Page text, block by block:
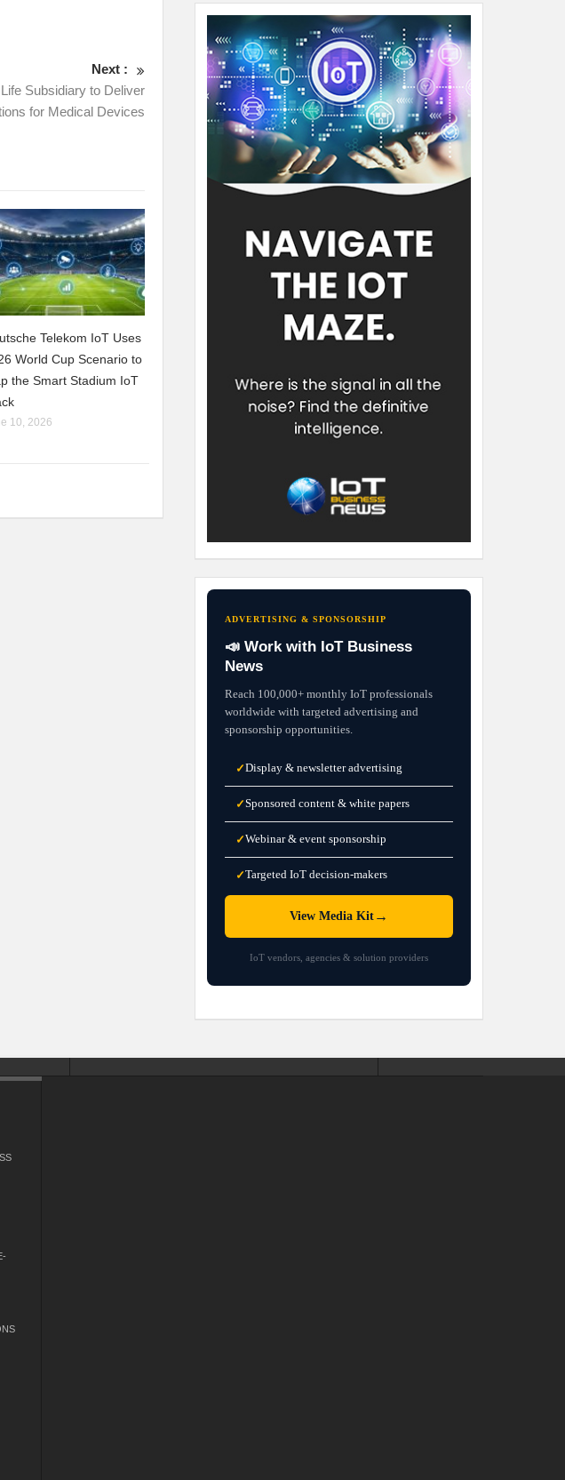
Next :
Subsidiary to Deliver
for Medical Devices
Telekom IoT Uses
World Cup Scenario to
the Smart Stadium IoT
10, 2026
ADVERTISING & SPONSORSHIP
📣 Work with IoT Business
News
Reach 100,000+ monthly IoT professionals
worldwide with targeted advertising and
sponsorship opportunities.
✓Display & newsletter advertising
✓Sponsored content & white papers
✓Webinar & event sponsorship
✓Targeted IoT decision-makers
View Media Kit →
IoT vendors, agencies & solution providers